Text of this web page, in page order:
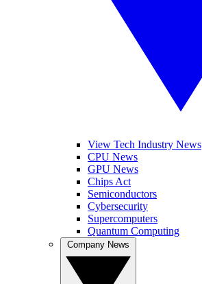
View Tech Industry News
CPU News
GPU News
Chips Act
Semiconductors
Cybersecurity
Supercomputers
Quantum Computing